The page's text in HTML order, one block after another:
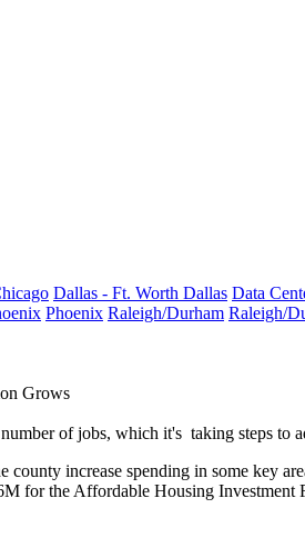
Dallas - Ft. Worth Dallas Data
Phoenix Raleigh/Durham Raleigh/
Grows
of jobs, which it's taking steps to
county increase spending in some key
for the Affordable Housing Investment